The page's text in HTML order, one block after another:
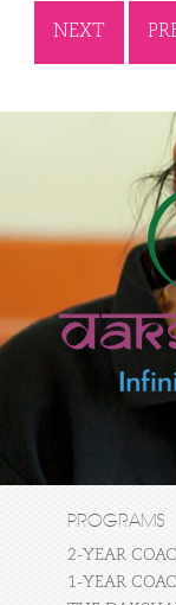
NEXT
PROGRAMS
2-YEAR
1-YEAR